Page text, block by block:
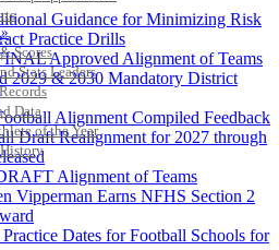
Scores
Stats Leaders
Data
of the Year
Guidance for Minimizing Risk
Practice Drills
Approved Alignment of Teams
2029 & 2030 Mandatory District
Alignment Compiled Feedback
Draft Realignment for 2027 through
Alignment of Teams
Vipperman Earns NFHS Section 2
Dates for Football Schools for